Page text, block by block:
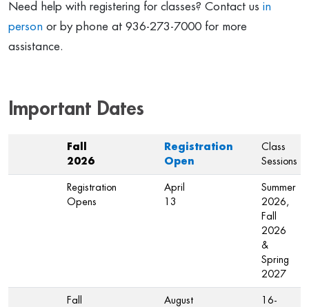
Need help with registering for classes? Contact us in
person or by phone at 936-273-7000 for more
assistance.
Important Dates
Fall
2026
Registration
Open
Class
Sessions
Registration
Opens
April
13
Summer
2026,
Fall
2026
&
Spring
2027
Fall
August
16-